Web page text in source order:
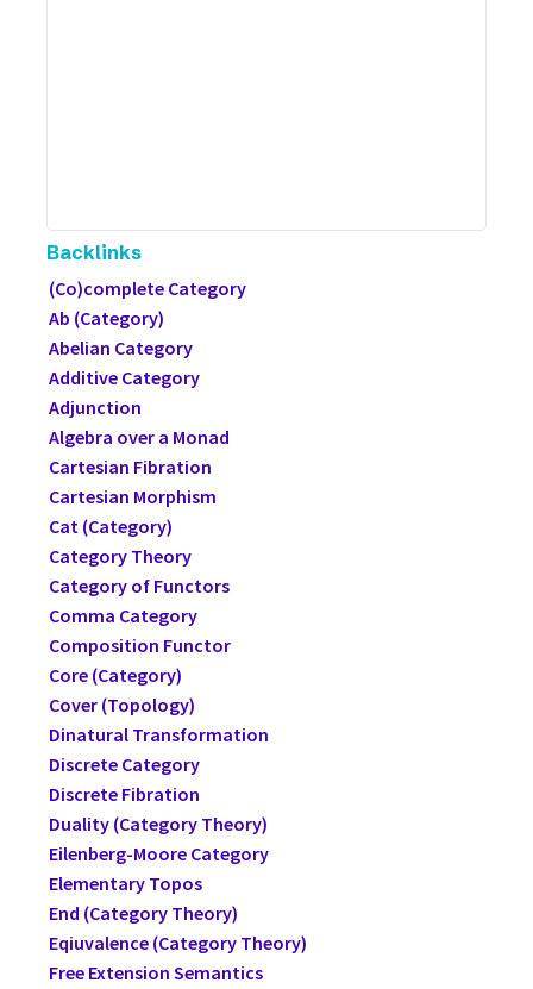
Backlinks
(Co)complete Category
Ab (Category)
Abelian Category
Additive Category
Adjunction
Algebra over a Monad
Cartesian Fibration
Cartesian Morphism
Cat (Category)
Category Theory
Category of Functors
Comma Category
Composition Functor
Core (Category)
Cover (Topology)
Dinatural Transformation
Discrete Category
Discrete Fibration
Duality (Category Theory)
Eilenberg-Moore Category
Elementary Topos
End (Category Theory)
Eqiuvalence (Category Theory)
Free Extension Semantics